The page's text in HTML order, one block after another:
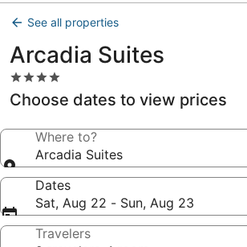
See all properties
Arcadia Suites
4.0
star
property
Choose dates to view prices
Where to?
Arcadia Suites
Dates
Sat, Aug 22 - Sun, Aug 23
Travelers